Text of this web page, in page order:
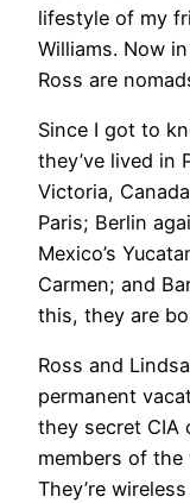
lifestyle of my
Williams. Now
Ross are
​Since I got to
they’ve lived in
Victoria,
Paris; Berlin
Mexico’s
Carmen; and
this, they are
Ross and
permanent
they secret CIA
members of
They’re